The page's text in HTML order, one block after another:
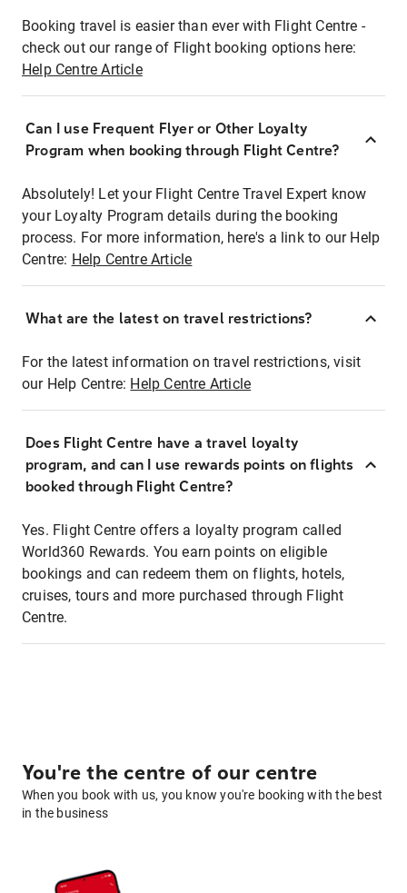
Booking travel is easier than ever with Flight Centre -
check out our range of Flight booking options here:
Help Centre Article
Can I use Frequent Flyer or Other Loyalty
Program when booking through Flight Centre?
Absolutely! Let your Flight Centre Travel Expert know
your Loyalty Program details during the booking
process. For more information, here's a link to our Help
Centre: Help Centre Article
What are the latest on travel restrictions?
For the latest information on travel restrictions, visit
our Help Centre: Help Centre Article
Does Flight Centre have a travel loyalty
program, and can I use rewards points on flights
booked through Flight Centre?
Yes. Flight Centre offers a loyalty program called
World360 Rewards. You earn points on eligible
bookings and can redeem them on flights, hotels,
cruises, tours and more purchased through Flight
Centre.
You're the centre of our centre
When you book with us, you know you're booking with the best
in the business